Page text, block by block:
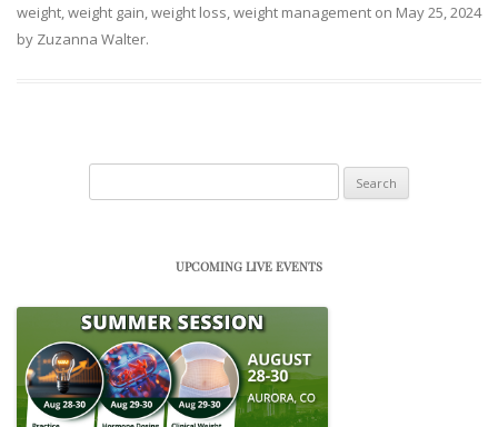
weight,weight gain,weight loss,weight management on May 25, 2024
by Zuzanna Walter.
UPCOMING LIVE EVENTS